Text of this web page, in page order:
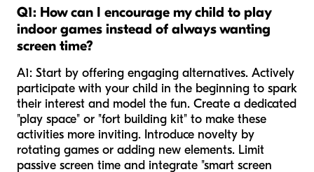
Q1: How can I encourage my child to play
indoor games instead of always wanting
screen time?
A1: Start by offering engaging alternatives. Actively
participate with your child in the beginning to spark
their interest and model the fun. Create a dedicated
"play space" or "fort building kit" to make these
activities more inviting. Introduce novelty by
rotating games or adding new elements. Limit
passive screen time and integrate "smart screen